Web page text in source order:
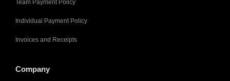
Team Payment Policy
Individual Payment Policy
Invoices and Receipts
Company